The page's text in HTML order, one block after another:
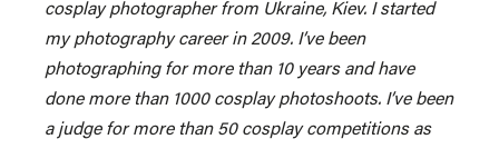
cosplay photographer from Ukraine, Kiev. I started
my photography career in 2009. I’ve been
photographing for more than 10 years and have
done more than 1000 cosplay photoshoots. I’ve been
a judge for more than 50 cosplay competitions as